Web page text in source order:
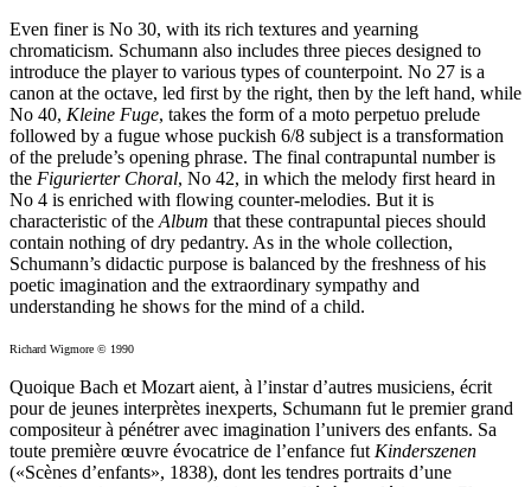
Even finer is No 30, with its rich textures and yearning
chromaticism. Schumann also includes three pieces designed to
introduce the player to various types of counterpoint. No 27 is a
canon at the octave, led first by the right, then by the left hand, while
No 40, Kleine Fuge, takes the form of a moto perpetuo prelude
followed by a fugue whose puckish 6/8 subject is a transformation
of the prelude’s opening phrase. The final contrapuntal number is
the Figurierter Choral, No 42, in which the melody first heard in
No 4 is enriched with flowing counter-melodies. But it is
characteristic of the Album that these contrapuntal pieces should
contain nothing of dry pedantry. As in the whole collection,
Schumann’s didactic purpose is balanced by the freshness of his
poetic imagination and the extraordinary sympathy and
understanding he shows for the mind of a child.
Richard Wigmore © 1990
Quoique Bach et Mozart aient, à l’instar d’autres musiciens, écrit
pour de jeunes interprètes inexperts, Schumann fut le premier grand
compositeur à pénétrer avec imagination l’univers des enfants. Sa
toute première œuvre évocatrice de l’enfance fut Kinderszenen
(«Scènes d’enfants», 1838), dont les tendres portraits d’une